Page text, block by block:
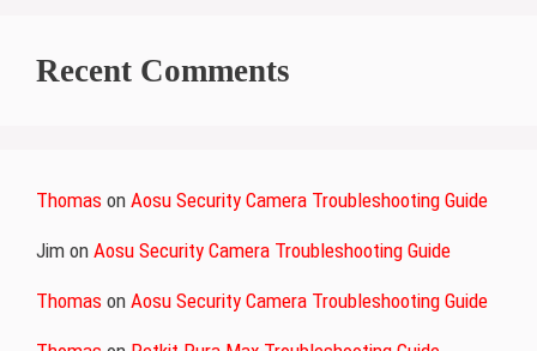
Recent Comments
Thomas on Aosu Security Camera Troubleshooting Guide
Jim on Aosu Security Camera Troubleshooting Guide
Thomas on Aosu Security Camera Troubleshooting Guide